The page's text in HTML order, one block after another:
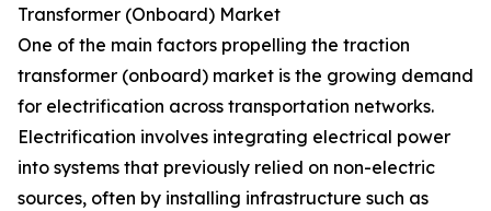
Transformer (Onboard) Market
One of the main factors propelling the traction
transformer (onboard) market is the growing demand
for electrification across transportation networks.
Electrification involves integrating electrical power
into systems that previously relied on non-electric
sources, often by installing infrastructure such as